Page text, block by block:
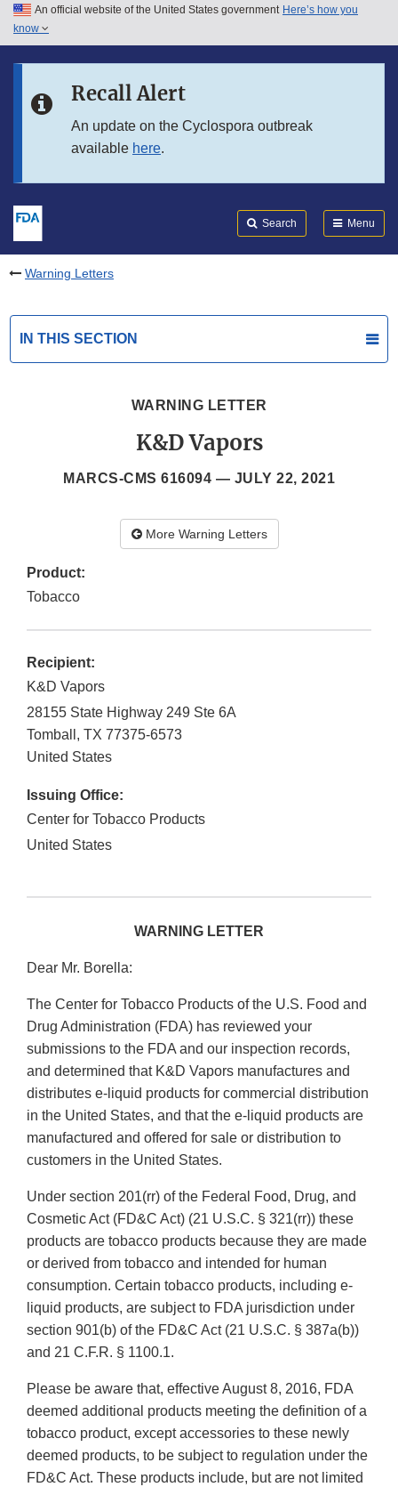
Skip to main content
Skip to in this section menu
An official website of the United States government Here’s how you
know
Recall Alert
An update on the Cyclospora outbreak
available here.
Search Menu
Warning Letters
IN THIS SECTION
WARNING LETTER
K&D Vapors
MARCS-CMS 616094 — JULY 22, 2021
More Warning Letters
Product:
Tobacco
Recipient:
K&D Vapors
28155 State Highway 249 Ste 6A
Tomball , TX 77375-6573
United States
Issuing Office:
Center for Tobacco Products
United States
WARNING LETTER
Dear Mr. Borella:
The Center for Tobacco Products of the U.S. Food and
Drug Administration (FDA) has reviewed your
submissions to the FDA and our inspection records,
and determined that K&D Vapors manufactures and
distributes e-liquid products for commercial distribution
in the United States, and that the e-liquid products are
manufactured and offered for sale or distribution to
customers in the United States.
Under section 201(rr) of the Federal Food, Drug, and
Cosmetic Act (FD&C Act) (21 U.S.C. § 321(rr)) these
products are tobacco products because they are made
or derived from tobacco and intended for human
consumption. Certain tobacco products, including e-
liquid products, are subject to FDA jurisdiction under
section 901(b) of the FD&C Act (21 U.S.C. § 387a(b))
and 21 C.F.R. § 1100.1.
Please be aware that, effective August 8, 2016, FDA
deemed additional products meeting the definition of a
tobacco product, except accessories to these newly
deemed products, to be subject to regulation under the
FD&C Act. These products include, but are not limited